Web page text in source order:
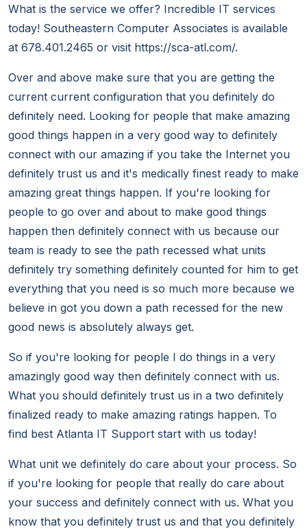
What is the service we offer? Incredible IT services
today! Southeastern Computer Associates is available
at 678.401.2465 or visit https://sca-atl.com/.
Over and above make sure that you are getting the
current current configuration that you definitely do
definitely need. Looking for people that make amazing
good things happen in a very good way to definitely
connect with our amazing if you take the Internet you
definitely trust us and it's medically finest ready to make
amazing great things happen. If you're looking for
people to go over and about to make good things
happen then definitely connect with us because our
team is ready to see the path recessed what units
definitely try something definitely counted for him to get
everything that you need is so much more because we
believe in got you down a path recessed for the new
good news is absolutely always get.
So if you're looking for people I do things in a very
amazingly good way then definitely connect with us.
What you should definitely trust us in a two definitely
finalized ready to make amazing ratings happen. To
find best Atlanta IT Support start with us today!
What unit we definitely do care about your process. So
if you're looking for people that really do care about
your success and definitely connect with us. What you
know that you definitely trust us and that you definitely